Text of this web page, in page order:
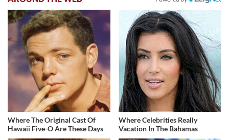
Where The Original Cast Of
Hawaii Five-O Are These Days
Where Celebrities Really
Vacation In The Bahamas